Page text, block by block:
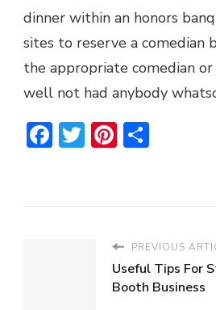
dinner within an honors
sites to reserve a comedian
the appropriate comedian
well not had anybody
Facebook
TwitterPinterest
PREVIOUS
Useful Tips For
Booth Business